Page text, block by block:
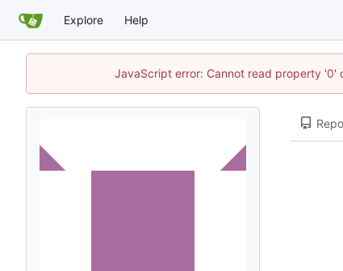
Explore Help
JavaScript error: Cannot read property '0'